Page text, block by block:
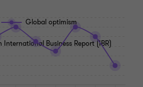
Global optimism
Business Report (IBR)